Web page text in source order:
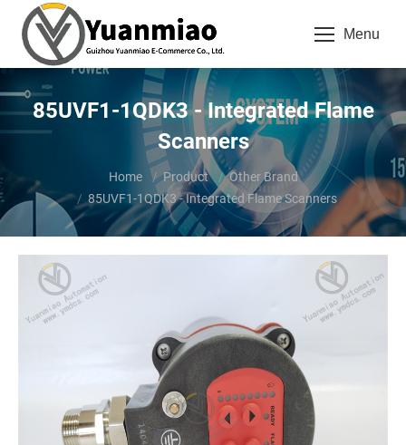
Menu
85UVF1-1QDK3 - Integrated Flame
Scanners
Home Product
Other Brand
85UVF1-1QDK3 - Integrated Flame Scanners